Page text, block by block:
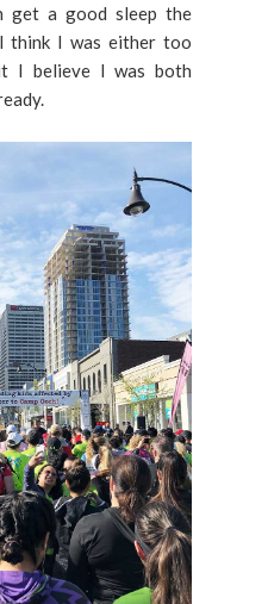
get a good sleep the
think I was either too
I believe I was both